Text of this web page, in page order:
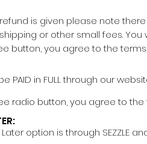
is given please note
or other small fees.
button, you agree to the
PAID in FULL through our
radio button, you agree to
option is through SEZZLE and